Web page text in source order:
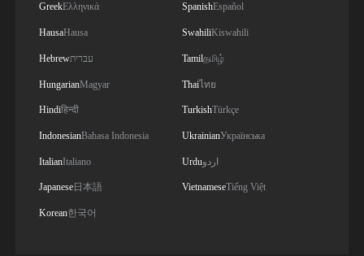
GreekΕλληνικά
HausaHausa
Hebrewעברית
HungarianMagyar
Hindiहिन्दी
IndonesianBahasa Indonesia
ItalianItaliano
Japanese日本語
Korean한국어
SpanishEspañol
SwahiliKiswahili
Tamilதமிழ்
Thaiไทย
TurkishTürkçe
UkrainianУкраїнська
Urduاردو
VietnameseTiếng Việt